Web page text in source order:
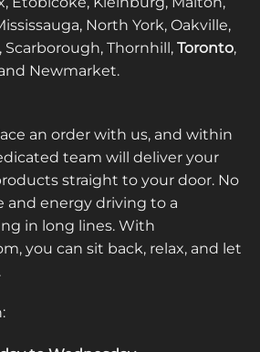
North York, Oakville,
Scarborough, Thornhill, Toronto,
Newmarket.
an order with us, and within
team will deliver your
straight to your door. No
and energy driving to a
in long lines. With
you can sit back, relax, and let